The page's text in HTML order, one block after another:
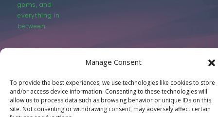
Manage Consent
To provide the best experiences, we use technologies like cookies to store
and/or access device information. Consenting to these technologies will
allow us to process data such as browsing behavior or unique IDs on this
site. Not consenting or withdrawing consent, may adversely affect certain
gems, and
everything in
between.
© LastMovieOutpost.com 2025